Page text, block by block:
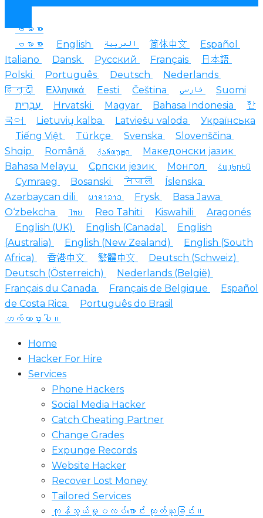
ဗမာစာ
ဗမာစာ
English 简体中文
Español
Italiano
Dansk Русский Français
日本語
Polski
Português Deutsch
Nederlands
हिन्दी
Ελληνικά Eesti Čeština
Suomi
Hrvatski Magyar Bahasa Indonesia
한
국어
Lietuvių kalba Latviešu valoda
Українська
Tiếng Việt
Türkçe Svenska
Slovenščina
Shqip
Română ქართული
Македонски јазик
Bahasa Melayu
Српски језик Монгол
Հայերեն
Cymraeg
Bosanski नेपाली
Íslenska
Azərbaycan dili
ພາສາລາວ Frysk
Basa Jawa
O‘zbekcha
ไทย Reo Tahiti Kiswahili
Aragonés
English (UK)
English (Canada)
English
(Australia)
English (New Zealand)
English (South
Africa)
香港中文 繁體中文
Deutsch (Schweiz)
Deutsch (Österreich)
Nederlands (België)
Français du Canada
Français de Belgique
Español
de Costa Rica
Português do Brasil
ဟက်ကာငှားပါ။
Home
Hacker For Hire
Services
Phone Hackers
Social Media Hacker
Catch Cheating Partner
Change Grades
Expunge Records
Website Hacker
Recover Lost Money
Tailored Services
ကုန်သွယ်မှုပလပ်ဖောင်း ထုတ်ယူခြင်း။